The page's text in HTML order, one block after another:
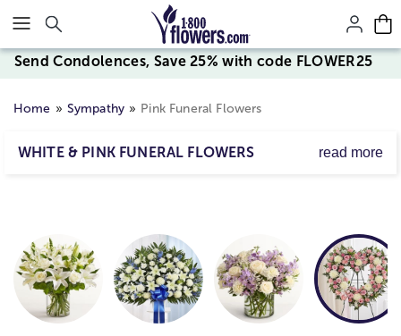
Click here to skip to main page content.
Send Condolences, Save 25% with code FLOWER25
Home Sympathy Pink Funeral Flowers
WHITE & PINK FUNERAL FLOWERS read more